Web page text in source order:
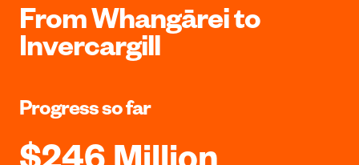
From Whangārei to
Invercargill
Progress so far